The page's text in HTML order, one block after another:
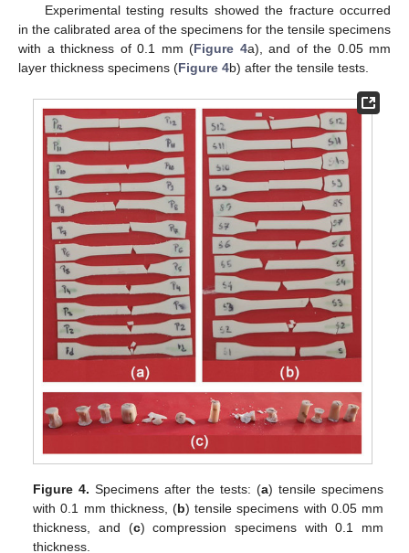
Experimental testing results showed the fracture occurred
in the calibrated area of the specimens for the tensile specimens
with a thickness of 0.1 mm (Figure 4a), and of the 0.05 mm
layer thickness specimens (Figure 4b) after the tensile tests.
Figure 4. Specimens after the tests: (a) tensile specimens
with 0.1 mm thickness, (b) tensile specimens with 0.05 mm
thickness, and (c) compression specimens with 0.1 mm
thickness.